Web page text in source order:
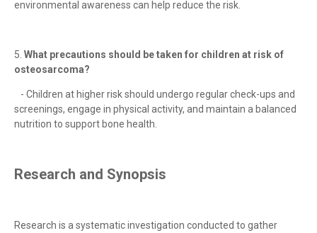
environmental awareness can help reduce the risk.
5. What precautions should be taken for children at risk of
osteosarcoma?
- Children at higher risk should undergo regular check-ups and
screenings, engage in physical activity, and maintain a balanced
nutrition to support bone health.
Research and Synopsis
Research is a systematic investigation conducted to gather